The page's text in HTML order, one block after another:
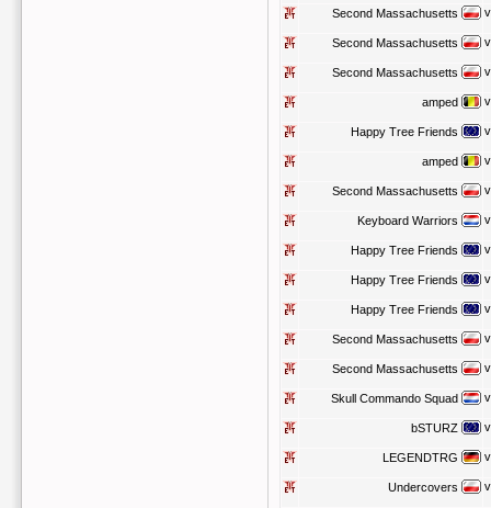
Second Massachusetts
Second Massachusetts
Second Massachusetts
amped
Happy Tree Friends
amped
Second Massachusetts
Keyboard Warriors
Happy Tree Friends
Happy Tree Friends
Happy Tree Friends
Second Massachusetts
Second Massachusetts
Skull Commando Squad
bSTURZ
LEGENDTRG
Undercovers